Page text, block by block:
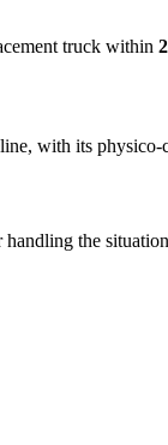
truck within
with its physico-
the